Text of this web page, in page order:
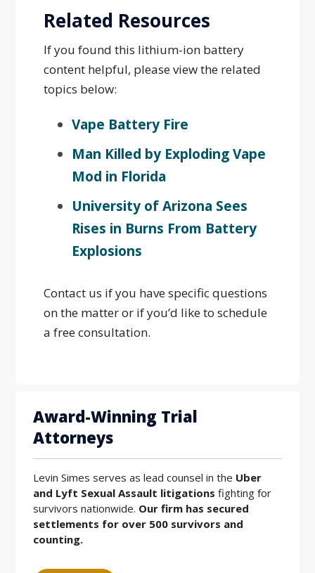
Related Resources
If you found this lithium-ion battery
content helpful, please view the related
topics below:
Vape Battery Fire
Man Killed by Exploding Vape
Mod in Florida
University of Arizona Sees
Rises in Burns From Battery
Explosions
Contact us if you have specific questions
on the matter or if you’d like to schedule
a free consultation.
Award-Winning Trial
Attorneys
Levin Simes serves as lead counsel in the Uber
and Lyft Sexual Assault litigations fighting for
survivors nationwide. Our firm has secured
settlements for over 500 survivors and
counting.